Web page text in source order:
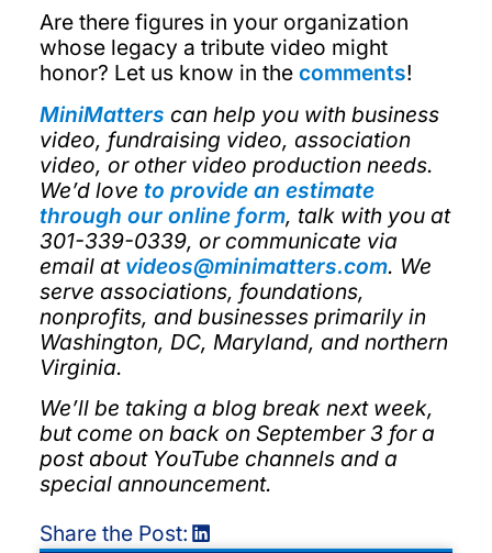
Are there figures in your organization
whose legacy a tribute video might
honor? Let us know in the comments!
MiniMatters can help you with business
video, fundraising video, association
video, or other video production needs.
We’d love to provide an estimate
through our online form, talk with you at
301-339-0339, or communicate via
email at videos@minimatters.com. We
serve associations, foundations,
nonprofits, and businesses primarily in
Washington, DC, Maryland, and northern
Virginia.
We’ll be taking a blog break next week,
but come on back on September 3 for a
post about YouTube channels and a
special announcement.
Share the Post: